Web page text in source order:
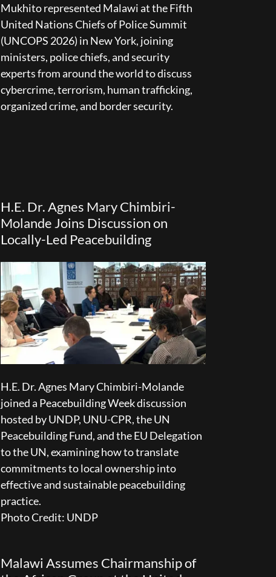
Mukhito represented Malawi at the Fifth
United Nations Chiefs of Police Summit
(UNCOPS 2026) in New York, joining
ministers, police chiefs, and security
experts from around the world to discuss
cybercrime, terrorism, human trafficking,
organized crime, and border security.
H.E. Dr. Agnes Mary Chimbiri-
Molande Joins Discussion on
Locally-Led Peacebuilding
H.E. Dr. Agnes Mary Chimbiri-Molande
joined a Peacebuilding Week discussion
hosted by UNDP, UNU-CPR, the UN
Peacebuilding Fund, and the EU Delegation
to the UN, examining how to translate
commitments to local ownership into
effective and sustainable peacebuilding
practice.
Photo Credit: UNDP
Malawi Assumes Chairmanship of